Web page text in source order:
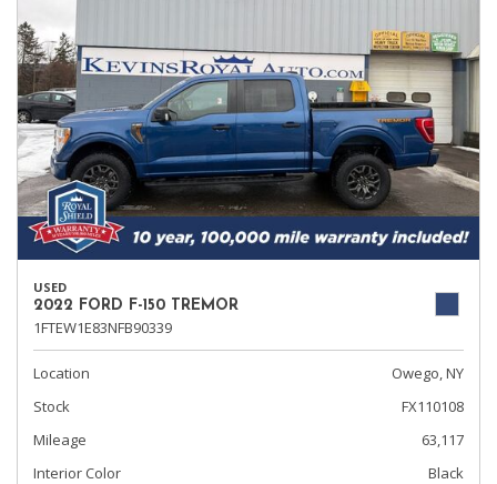
USED
2022 FORD F-150 TREMOR
1FTEW1E83NFB90339
Location
Owego, NY
Stock
FX110108
Mileage
63,117
Interior Color
Black